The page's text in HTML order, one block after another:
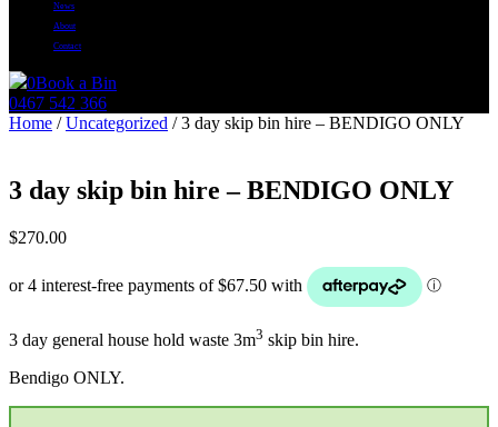
News
About
Contact
0Book a Bin
0467 542 366
Home /Uncategorized / 3 day skip bin hire – BENDIGO ONLY
3 day skip bin hire – BENDIGO ONLY
$270.00
3 day general house hold waste 3m3 skip bin hire.
Bendigo ONLY.